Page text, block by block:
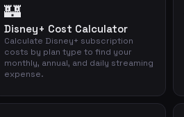
🏰
Disney+ Cost Calculator
Calculate Disney+ subscription
costs by plan type to find your
monthly, annual, and daily streaming
expense.